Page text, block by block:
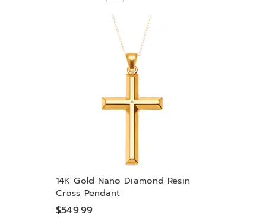
14K Gold Nano Diamond Resin
Cross Pendant
$549.99